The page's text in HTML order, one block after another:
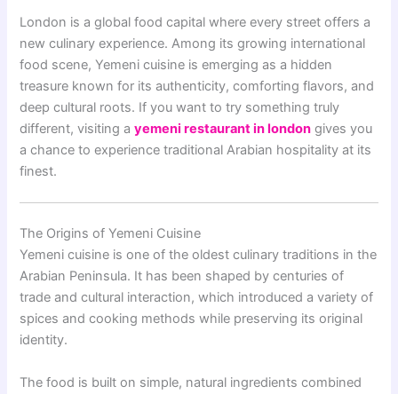
London is a global food capital where every street offers a
new culinary experience. Among its growing international
food scene, Yemeni cuisine is emerging as a hidden
treasure known for its authenticity, comforting flavors, and
deep cultural roots. If you want to try something truly
different, visiting a yemeni restaurant in london gives you
a chance to experience traditional Arabian hospitality at its
finest.
The Origins of Yemeni Cuisine
Yemeni cuisine is one of the oldest culinary traditions in the
Arabian Peninsula. It has been shaped by centuries of
trade and cultural interaction, which introduced a variety of
spices and cooking methods while preserving its original
identity.
The food is built on simple, natural ingredients combined